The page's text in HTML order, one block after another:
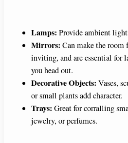
Lamps: Provide ambient
Mirrors: Can make the room
inviting, and are essential for
you head out.
Decorative Objects: Vases,
or small plants add character.
Trays: Great for corralling
jewelry, or perfumes.